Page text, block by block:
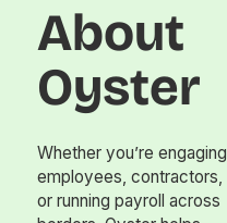
About
Oyster
Whether you’re engaging
employees, contractors,
or running payroll across